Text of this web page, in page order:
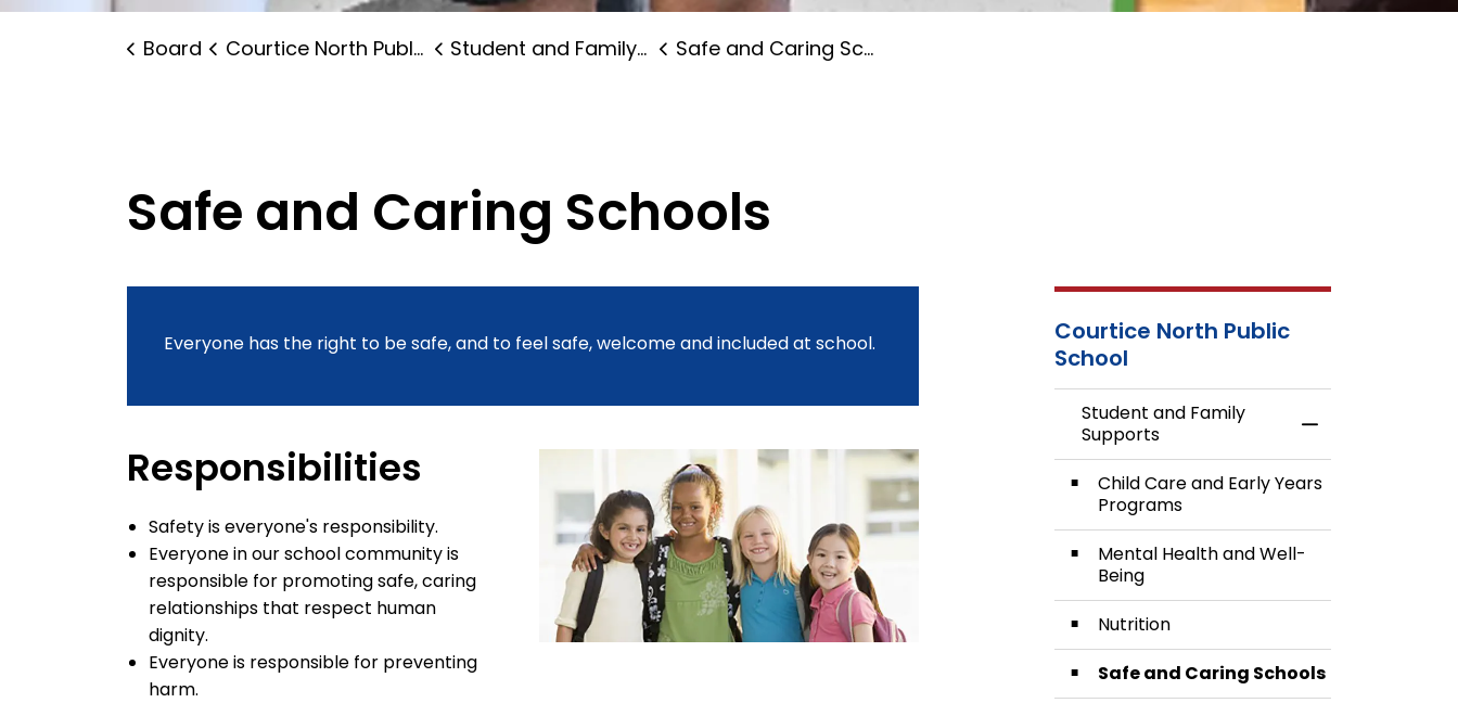
Board Courtice North Public School Student and Family Supports Safe and Caring Schools
Safe and Caring Schools
Everyone has the right to be safe, and to feel safe, welcome and included at school.
Responsibilities
Safety is everyone's responsibility.
Everyone in our school community is
responsible for promoting safe, caring
relationships that respect human
dignity.
Everyone is responsible for preventing
harm.
Courtice North Public
School
Student and Family
Supports
Toggle Menu
Child Care and Early Years
Programs
Mental Health and Well-
Being
Nutrition
Safe and Caring Schools